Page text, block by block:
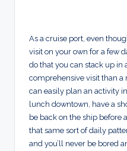
As a cruise port, even
visit on your own for a few
do that you can stack up in
comprehensive visit than a
can easily plan an activity
lunch downtown, have a
be back on the ship before
that same sort of daily
and you’ll never be bored